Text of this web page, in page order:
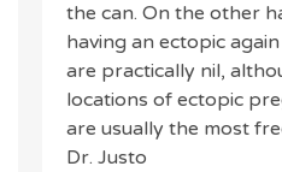
the can. On the other
having an ectopic
are practically nil,
locations of ectopic
are usually the most
Dr. Justo